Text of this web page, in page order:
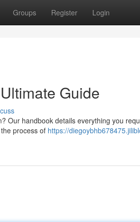
Groups Register Login
Guide
Our handbook details everything you
process of https://